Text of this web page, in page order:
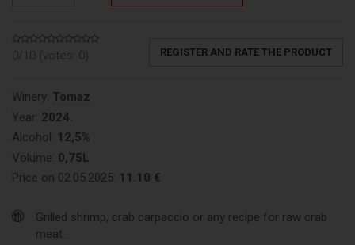
0/10 (votes: 0) REGISTER AND RATE THE PRODUCT
Winery: Tomaz
Year: 2024.
Alcohol: 12,5%
Volume: 0,75L
Price on 02.05.2025: 11.10 €
Grilled shrimp, crab carpaccio or any recipe for raw crab
meat.